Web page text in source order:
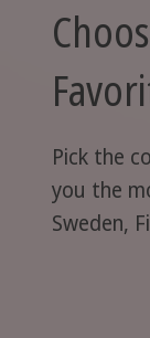
Pick the
you the
Sweden,